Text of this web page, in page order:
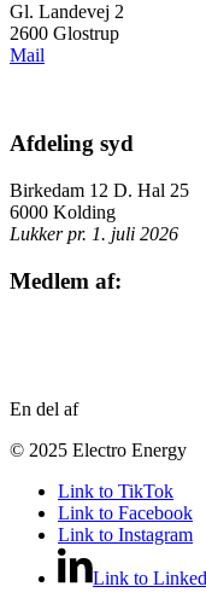
Gl. Landevej 2
2600 Glostrup
Mail
Afdeling syd
Birkedam 12 D. Hal 25
6000 Kolding
Lukker pr. 1. juli 2026
Medlem af:
En del af
© 2025 Electro Energy
Link to TikTok
Link to Facebook
Link to Instagram
Link to